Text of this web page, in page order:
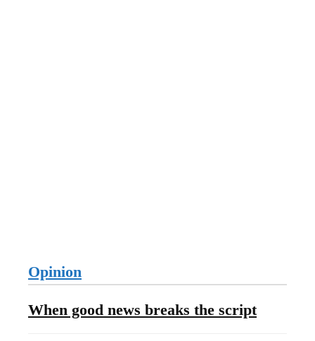
Opinion
When good news breaks the script